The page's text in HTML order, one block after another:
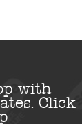
with
Click